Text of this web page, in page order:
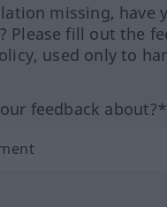
missing, have
Please fill out the
used only to
feedback about?*